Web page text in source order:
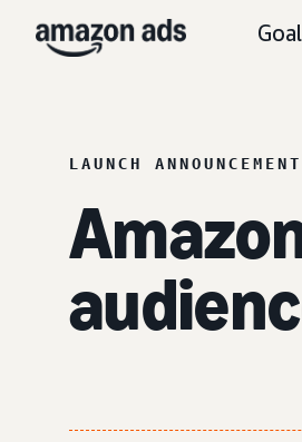
LAUNCH ANNOUNCEMENT